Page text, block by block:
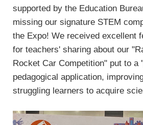
supported by the Education
missing our signature STEM
the Expo! We received excellent
for teachers' sharing about our
Rocket Car Competition" put to a
pedagogical application,
struggling learners to acquire
Contact Us
繁